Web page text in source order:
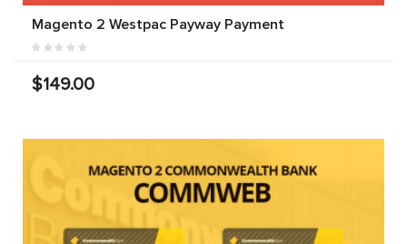
Magento 2 Westpac Payway Payment
$149.00